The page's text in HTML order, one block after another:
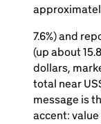
7.6%) and
(up about
dollars,
total near
message is
accent: